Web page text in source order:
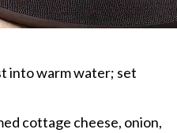
into warm water; set
cottage cheese, onion,